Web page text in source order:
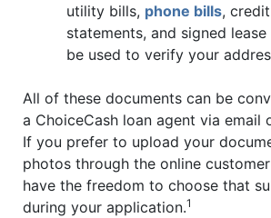
utility bills, phone bills,
statements, and signed
be used to verify your
All of these documents can be
a ChoiceCash loan agent via email
If you prefer to upload your
photos through the online
have the freedom to choose that
during your application.1